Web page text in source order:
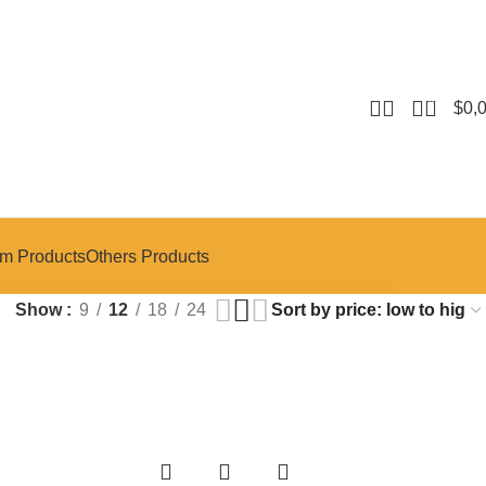
0 $
ProductsOthers Products
Show 9 12 18 24